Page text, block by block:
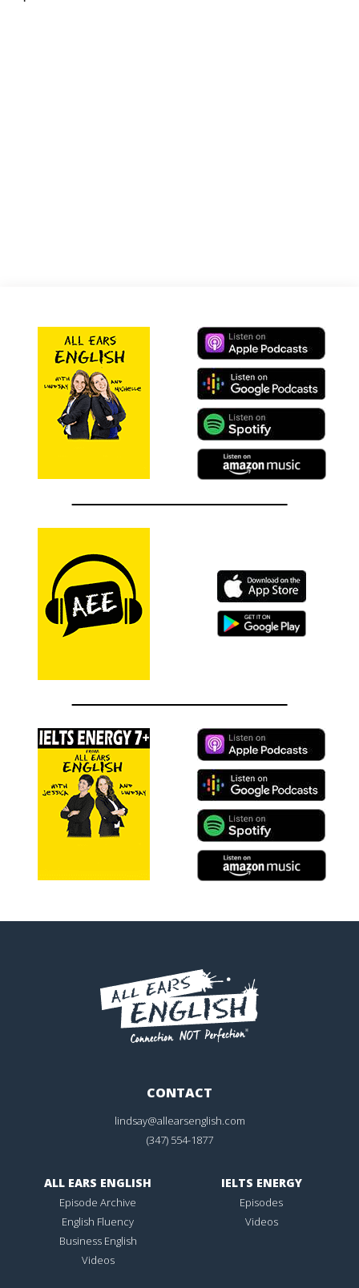
CONTACT
lindsay@allearsenglish.com
(347) 554-1877
ALL EARS ENGLISH
Episode Archive
English Fluency
Business English
Videos
IELTS ENERGY
Episodes
Videos